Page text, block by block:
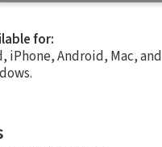
for:
iPhone, Android, Mac, and